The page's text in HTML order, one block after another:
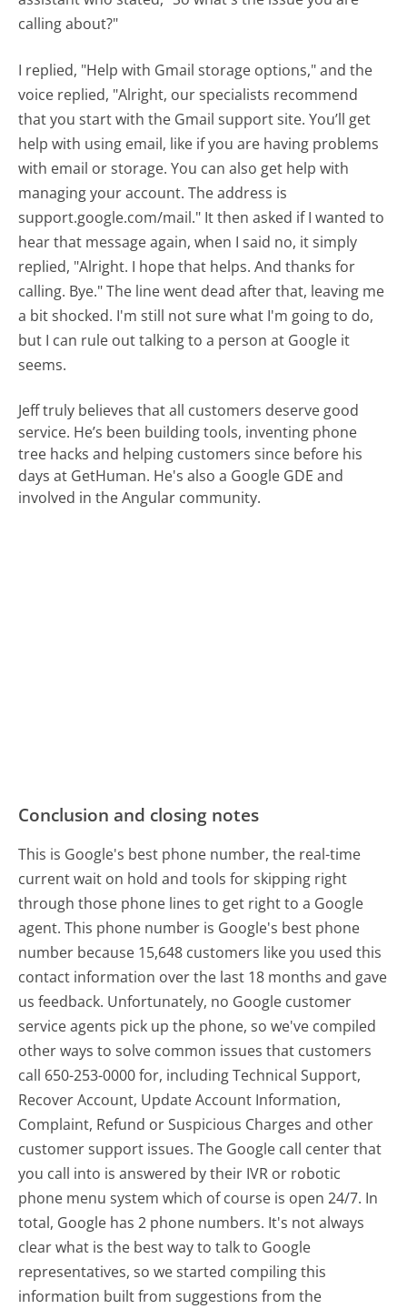
calling about?"
I replied, "Help with Gmail storage options," and the
voice replied, "Alright, our specialists recommend
that you start with the Gmail support site. You’ll get
help with using email, like if you are having problems
with email or storage. You can also get help with
managing your account. The address is
support.google.com/mail." It then asked if I wanted to
hear that message again, when I said no, it simply
replied, "Alright. I hope that helps. And thanks for
calling. Bye." The line went dead after that, leaving me
a bit shocked. I'm still not sure what I'm going to do,
but I can rule out talking to a person at Google it
seems.
Jeff truly believes that all customers deserve good
service. He’s been building tools, inventing phone
tree hacks and helping customers since before his
days at GetHuman. He's also a Google GDE and
involved in the Angular community.
Conclusion and closing notes
This is Google's best phone number, the real-time
current wait on hold and tools for skipping right
through those phone lines to get right to a Google
agent. This phone number is Google's best phone
number because 15,648 customers like you used this
contact information over the last 18 months and gave
us feedback. Unfortunately, no Google customer
service agents pick up the phone, so we've compiled
other ways to solve common issues that customers
call 650-253-0000 for, including Technical Support,
Recover Account, Update Account Information,
Complaint, Refund or Suspicious Charges and other
customer support issues. The Google call center that
you call into is answered by their IVR or robotic
phone menu system which of course is open 24/7. In
total, Google has 2 phone numbers. It's not always
clear what is the best way to talk to Google
representatives, so we started compiling this
information built from suggestions from the